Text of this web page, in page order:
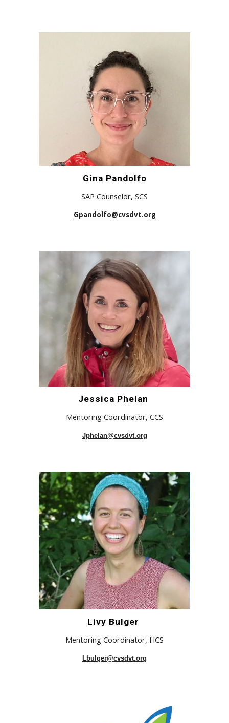
Gina Pandolfo
SAP Counselor, SCS
Gpandolfo@cvsdvt.org
Jessica Phelan
Mentoring Coordinator, CCS
Jphelan@cvsdvt.org
Livy Bulger
Mentoring Coordinator, HCS
Lbulger@cvsdvt.org